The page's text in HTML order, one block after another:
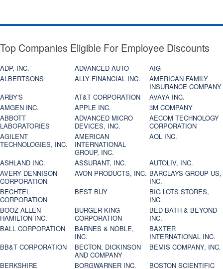
Top Companies Eligible For Employee Discounts
ADP, INC. ADVANCED AUTO
AIG
ALBERTSONS
ALLY FINANCIAL INC.
AMERICAN FAMILY
INSURANCE COMPANY
ARBY'S
AT&T CORPORATION
AVAYA INC.
AMGEN INC.
APPLE INC.
3M COMPANY
ABBOTT
LABORATORIES
ADVANCED MICRO
DEVICES, INC.
AECOM TECHNOLOGY
CORPORATION
AGILENT
TECHNOLOGIES, INC.
AMERICAN
INTERNATIONAL
GROUP, INC.
AOL INC.
ASHLAND INC. ASSURANT, INC.
AUTOLIV, INC.
AVERY DENNISON
CORPORATION
AVON PRODUCTS, INC. BARCLAYS GROUP US,
INC.
BECHTEL
CORPORATION
BEST BUY
BIG LOTS STORES,
INC.
BOOZ ALLEN
HAMILTON INC.
BURGER KING
CORPORATION
BED BATH & BEYOND
INC.
BALL CORPORATION
BARNES & NOBLE,
INC.
BAXTER
INTERNATIONAL INC.
BB&T CORPORATION
BECTON, DICKINSON
AND COMPANY
BEMIS COMPANY, INC.
BERKSHIRE
BORGWARNER INC.
BOSTON SCIENTIFIC